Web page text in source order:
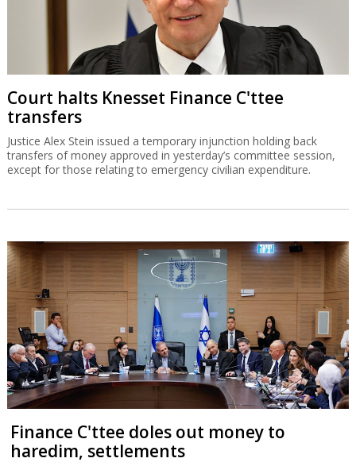
Court halts Knesset Finance C'ttee
transfers
Justice Alex Stein issued a temporary injunction holding back
transfers of money approved in yesterday’s committee session,
except for those relating to emergency civilian expenditure.
Finance C'ttee doles out money to
haredim, settlements